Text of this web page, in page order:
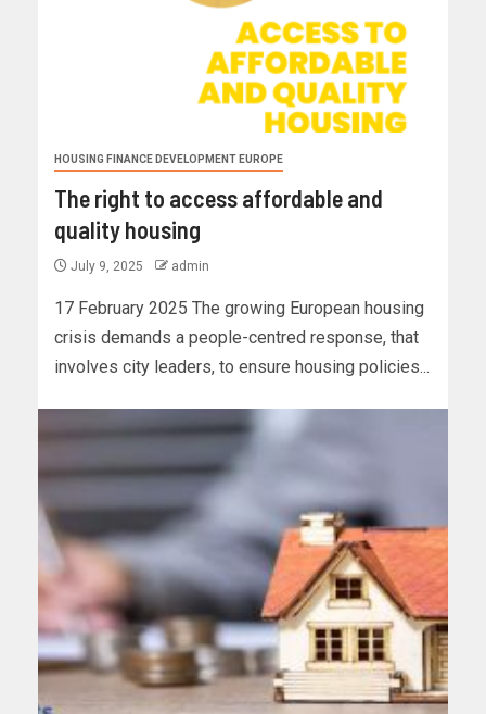
HOUSING FINANCE DEVELOPMENT EUROPE
The right to access affordable and
quality housing
July 9, 2025 admin
17 February 2025 The growing European housing
crisis demands a people-centred response, that
involves city leaders, to ensure housing policies...